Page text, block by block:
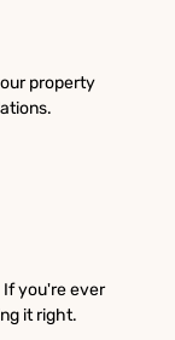
property
you're ever
it right.